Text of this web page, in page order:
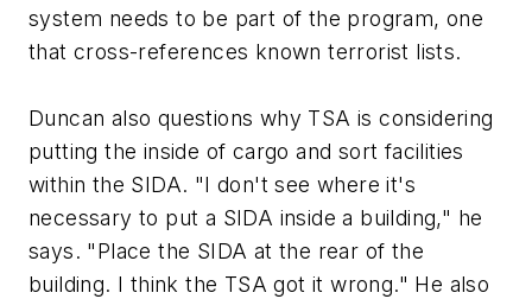
system needs to be part of the program, one
that cross-references known terrorist lists.
Duncan also questions why TSA is considering
putting the inside of cargo and sort facilities
within the SIDA. "I don't see where it's
necessary to put a SIDA inside a building," he
says. "Place the SIDA at the rear of the
building. I think the TSA got it wrong." He also